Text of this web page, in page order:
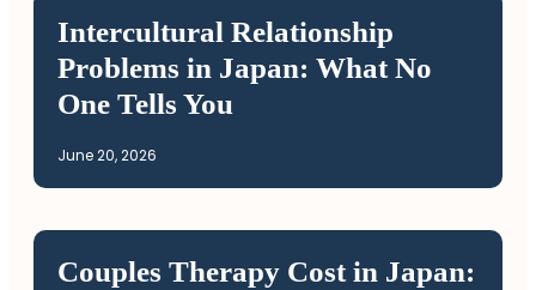
Intercultural Relationship
Problems in Japan: What No
One Tells You
June 20, 2026
Couples Therapy Cost in Japan: